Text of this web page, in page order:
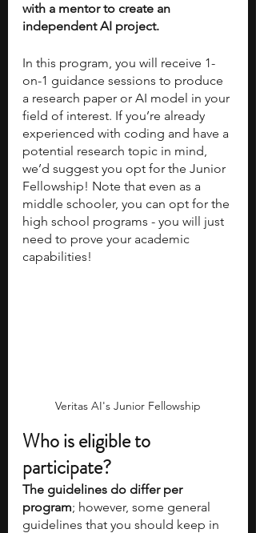
with a mentor to create an
independent AI project.
In this program, you will receive 1-
on-1 guidance sessions to produce
a research paper or AI model in your
field of interest. If you’re already
experienced with coding and have a
potential research topic in mind,
we’d suggest you opt for the Junior
Fellowship! Note that even as a
middle schooler, you can opt for the
high school programs - you will just
need to prove your academic
capabilities!
Veritas AI's Junior Fellowship
Who is eligible to
participate?
The guidelines do differ per
program; however, some general
guidelines that you should keep in